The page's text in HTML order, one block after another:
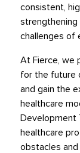
consistent,
strengthening
challenges of
At Fierce, we
for the future
and gain the
healthcare
Development
healthcare
obstacles